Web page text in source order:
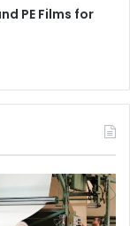
PE Films for